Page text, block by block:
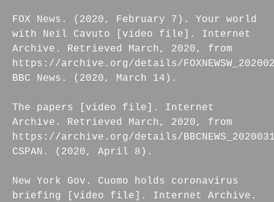
FOX News. (2020, February 7). Your world
with Neil Cavuto [video file]. Internet
Archive. Retrieved March, 2020, from
https://archive.org/details/
BBC News. (2020, March 14).
The papers [video file]. Internet
Archive. Retrieved March, 2020, from
https://archive.org/details/
CSPAN. (2020, April 8).
New York Gov. Cuomo holds coronavirus
briefing [video file]. Internet Archive.